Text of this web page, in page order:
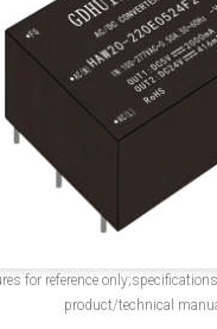
for reference
product/technical